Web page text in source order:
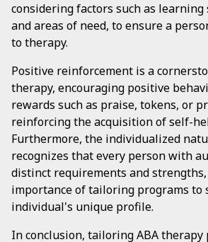
considering factors such as
and areas of need, to ensure a
to therapy.
Positive reinforcement is a
therapy, encouraging positive
rewards such as praise, tokens, or
reinforcing the acquisition of self-
Furthermore, the individualized
recognizes that every person with
distinct requirements and
importance of tailoring programs to
individual's unique profile.
In conclusion, tailoring ABA